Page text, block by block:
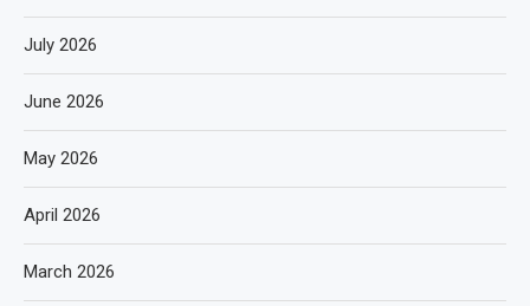
July 2026
June 2026
May 2026
April 2026
March 2026